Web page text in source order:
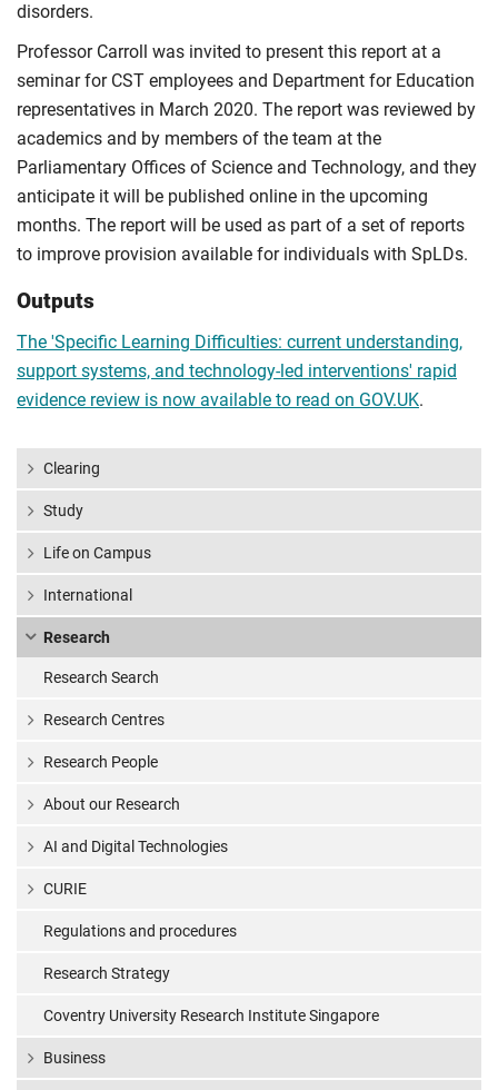
disorders.
Professor Carroll was invited to present this report at a
seminar for CST employees and Department for Education
representatives in March 2020. The report was reviewed by
academics and by members of the team at the
Parliamentary Offices of Science and Technology, and they
anticipate it will be published online in the upcoming
months. The report will be used as part of a set of reports
to improve provision available for individuals with SpLDs.
Outputs
The 'Specific Learning Difficulties: current understanding,
support systems, and technology-led interventions' rapid
evidence review is now available to read on GOV.UK.
Clearing
Study
Life on Campus
International
Research
Research Search
Research Centres
Research People
About our Research
AI and Digital Technologies
CURIE
Regulations and procedures
Research Strategy
Coventry University Research Institute Singapore
Business